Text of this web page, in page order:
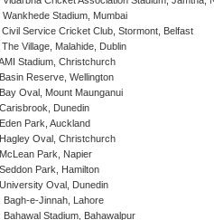
Wankhede Stadium, Mumbai
Civil Service Cricket Club, Stormont, Belfast
The Village, Malahide, Dublin
Stadium, Christchurch
Reserve, Wellington
Oval, Mount Maunganui
Dunedin
Park, Auckland
Oval, Christchurch
Park, Napier
Park, Hamilton
Oval, Dunedin
Bagh-e-Jinnah, Lahore
Bahawal Stadium, Bahawalpur